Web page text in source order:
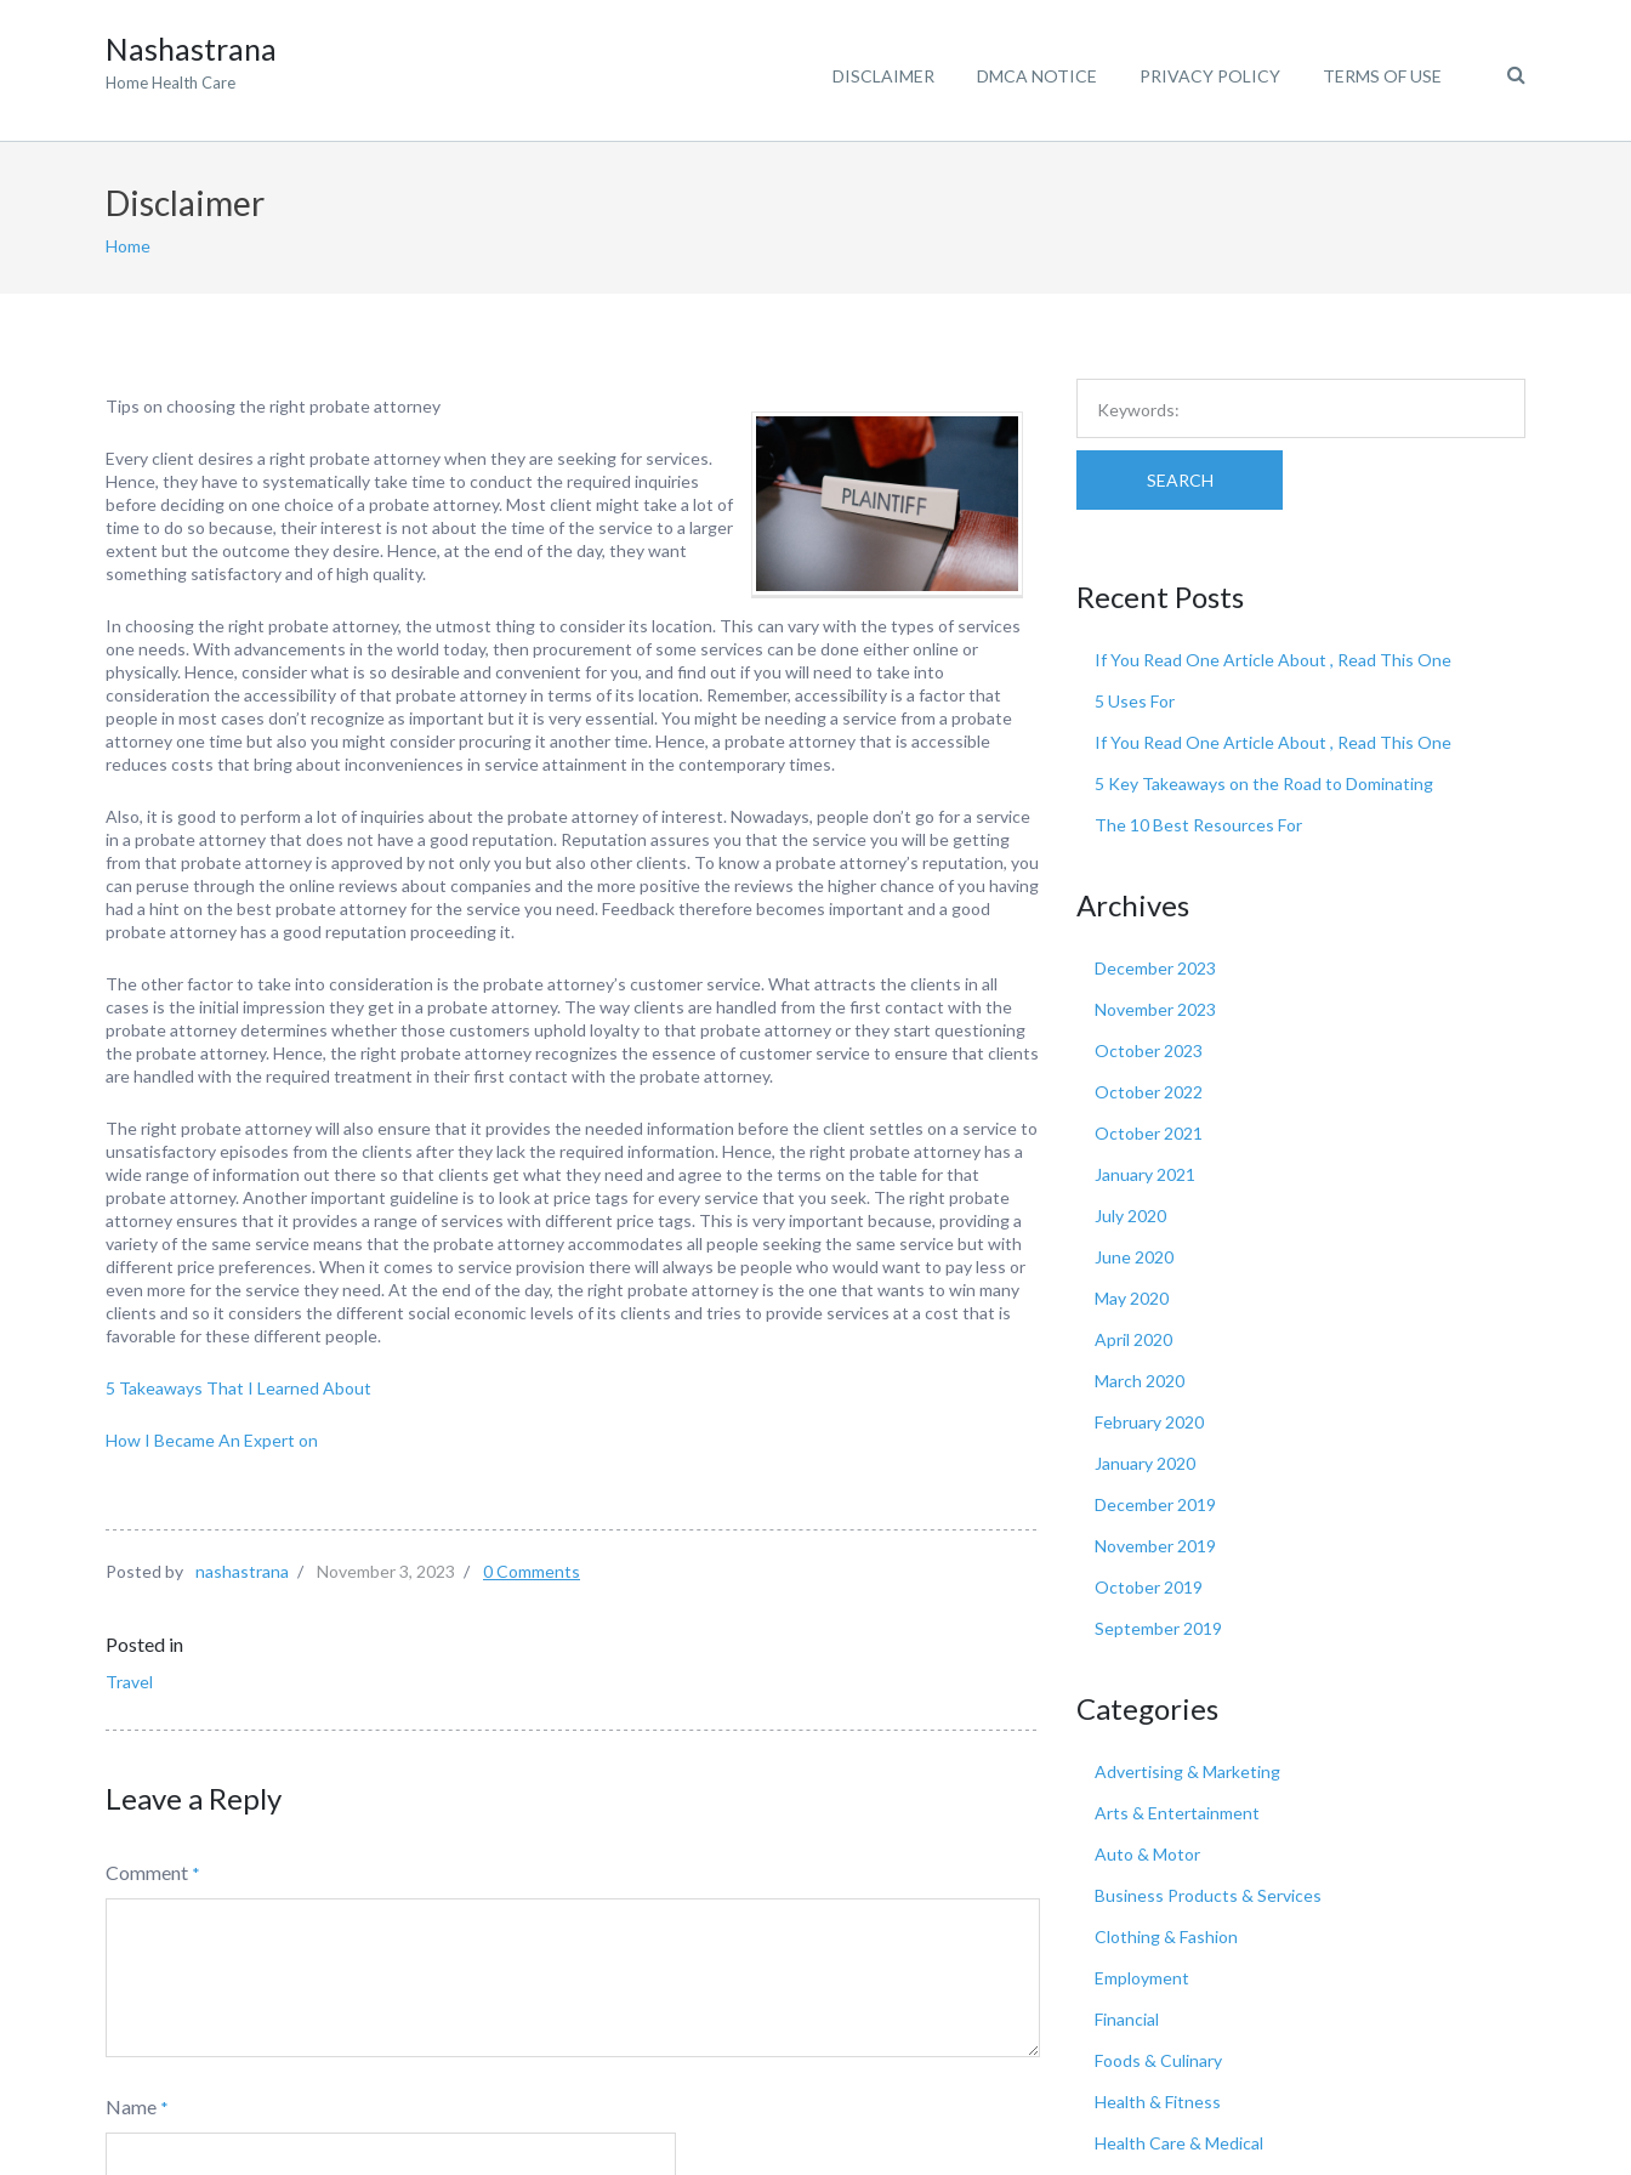
Nashastrana
Home Health Care DISCLAIMER DMCA NOTICE PRIVACY POLICY TERMS OF USE
Disclaimer
Home
Tips on choosing the right probate attorney
Every client desires a right probate attorney when they are seeking for services.
Hence, they have to systematically take time to conduct the required inquiries
before deciding on one choice of a probate attorney. Most client might take a lot of
time to do so because, their interest is not about the time of the service to a larger
extent but the outcome they desire. Hence, at the end of the day, they want
something satisfactory and of high quality.
In choosing the right probate attorney, the utmost thing to consider its location. This can vary with the types of services
one needs. With advancements in the world today, then procurement of some services can be done either online or
physically. Hence, consider what is so desirable and convenient for you, and find out if you will need to take into
consideration the accessibility of that probate attorney in terms of its location. Remember, accessibility is a factor that
people in most cases don’t recognize as important but it is very essential. You might be needing a service from a probate
attorney one time but also you might consider procuring it another time. Hence, a probate attorney that is accessible
reduces costs that bring about inconveniences in service attainment in the contemporary times.
Also, it is good to perform a lot of inquiries about the probate attorney of interest. Nowadays, people don’t go for a service
in a probate attorney that does not have a good reputation. Reputation assures you that the service you will be getting
from that probate attorney is approved by not only you but also other clients. To know a probate attorney’s reputation, you
can peruse through the online reviews about companies and the more positive the reviews the higher chance of you having
had a hint on the best probate attorney for the service you need. Feedback therefore becomes important and a good
probate attorney has a good reputation proceeding it.
The other factor to take into consideration is the probate attorney’s customer service. What attracts the clients in all
cases is the initial impression they get in a probate attorney. The way clients are handled from the first contact with the
probate attorney determines whether those customers uphold loyalty to that probate attorney or they start questioning
the probate attorney. Hence, the right probate attorney recognizes the essence of customer service to ensure that clients
are handled with the required treatment in their first contact with the probate attorney.
The right probate attorney will also ensure that it provides the needed information before the client settles on a service to
unsatisfactory episodes from the clients after they lack the required information. Hence, the right probate attorney has a
wide range of information out there so that clients get what they need and agree to the terms on the table for that
probate attorney. Another important guideline is to look at price tags for every service that you seek. The right probate
attorney ensures that it provides a range of services with different price tags. This is very important because, providing a
variety of the same service means that the probate attorney accommodates all people seeking the same service but with
different price preferences. When it comes to service provision there will always be people who would want to pay less or
even more for the service they need. At the end of the day, the right probate attorney is the one that wants to win many
clients and so it considers the different social economic levels of its clients and tries to provide services at a cost that is
favorable for these different people.
5 Takeaways That I Learned About
How I Became An Expert on
Posted by nashastrana / November 3, 2023 / 0 Comments
Posted in
Travel
Leave a Reply
Comment *
Name *
SEARCH
Recent Posts
If You Read One Article About , Read This One
5 Uses For
If You Read One Article About , Read This One
5 Key Takeaways on the Road to Dominating
The 10 Best Resources For
Archives
December 2023
November 2023
October 2023
October 2022
October 2021
January 2021
July 2020
June 2020
May 2020
April 2020
March 2020
February 2020
January 2020
December 2019
November 2019
October 2019
September 2019
Categories
Advertising & Marketing
Arts & Entertainment
Auto & Motor
Business Products & Services
Clothing & Fashion
Employment
Financial
Foods & Culinary
Health & Fitness
Health Care & Medical